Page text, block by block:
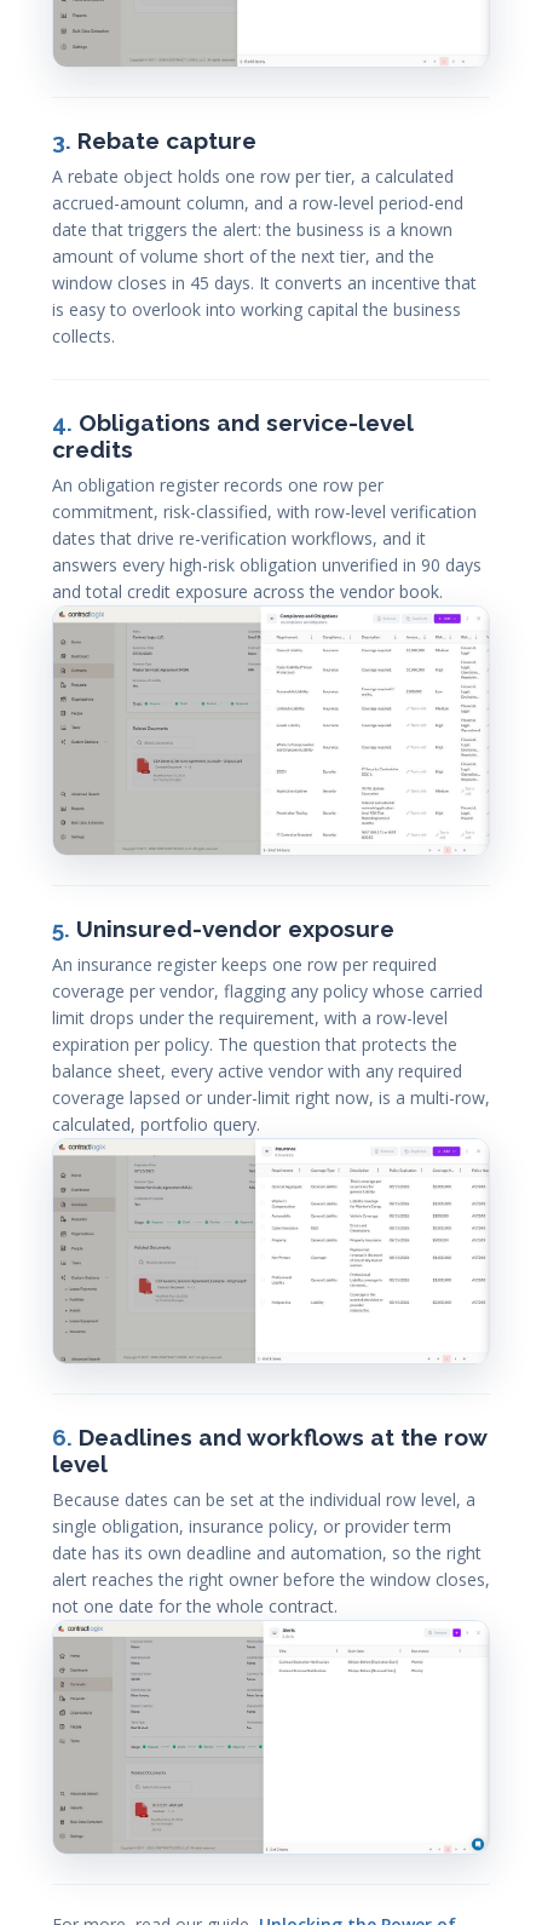
3. Rebate capture
A rebate object holds one row per tier, a calculated
accrued-amount column, and a row-level period-end
date that triggers the alert: the business is a known
amount of volume short of the next tier, and the
window closes in 45 days. It converts an incentive that
is easy to overlook into working capital the business
collects.
4. Obligations and service-level
credits
An obligation register records one row per
commitment, risk-classified, with row-level verification
dates that drive re-verification workflows, and it
answers every high-risk obligation unverified in 90 days
and total credit exposure across the vendor book.
5. Uninsured-vendor exposure
An insurance register keeps one row per required
coverage per vendor, flagging any policy whose carried
limit drops under the requirement, with a row-level
expiration per policy. The question that protects the
balance sheet, every active vendor with any required
coverage lapsed or under-limit right now, is a multi-row,
calculated, portfolio query.
6. Deadlines and workflows at the row
level
Because dates can be set at the individual row level, a
single obligation, insurance policy, or provider term
date has its own deadline and automation, so the right
alert reaches the right owner before the window closes,
not one date for the whole contract.